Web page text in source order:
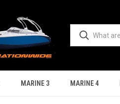
MARINE 3 MARINE 4